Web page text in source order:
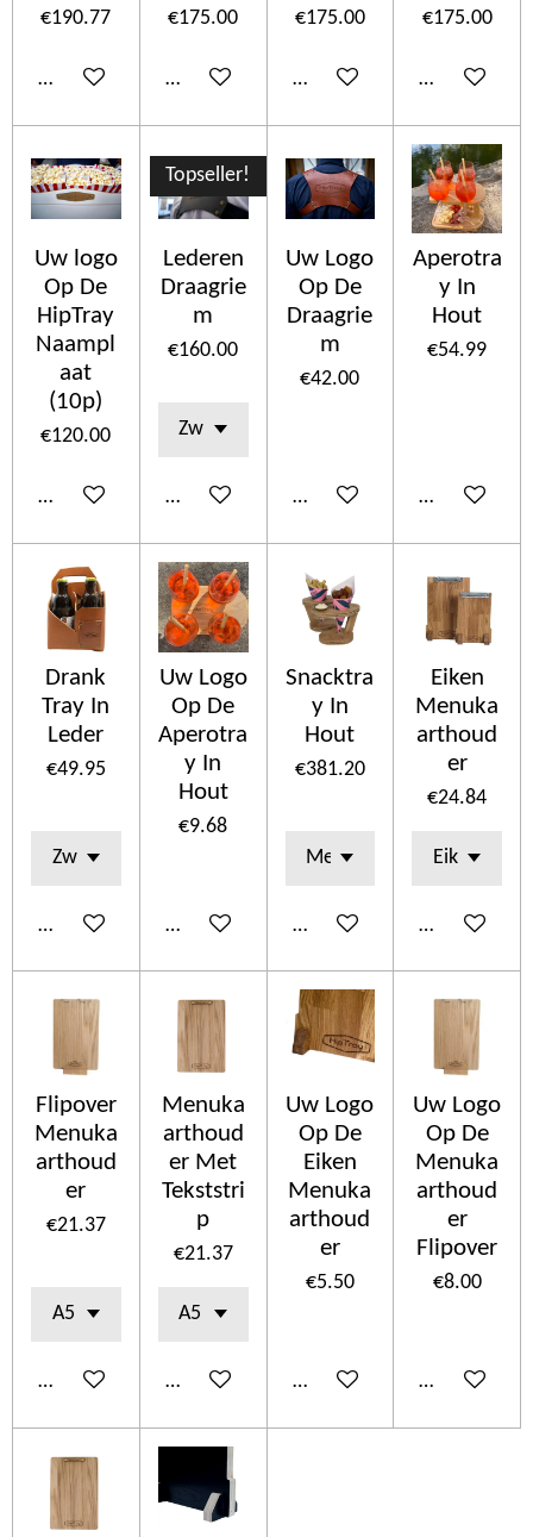
€190.77
Add to cart
€175.00
Add to cart
€175.00
Add to cart
€175.00
Add to cart
Uw logo
Op De
HipTray
Naampl
aat
(10p)
€120.00
Add to cart
Topseller!
Lederen
Draagrie
m
€160.00
Add to cart
Uw Logo
Op De
Draagrie
m
€42.00
Add to cart
Aperotra
y In
Hout
€54.99
Add to cart
Drank
Tray In
Leder
€49.95
Add to cart
Uw Logo
Op De
Aperotra
y In
Hout
€9.68
Add to cart
Snacktra
y In
Hout
€381.20
Add to cart
Eiken
Menuka
arthoud
er
€24.84
Add to cart
Flipover
Menuka
arthoud
er
€21.37
Add to cart
Menuka
arthoud
er Met
Tekststri
p
€21.37
Add to cart
Uw Logo
Op De
Eiken
Menuka
arthoud
er
€5.50
Add to cart
Uw Logo
Op De
Menuka
arthoud
er
Flipover
€8.00
Add to cart